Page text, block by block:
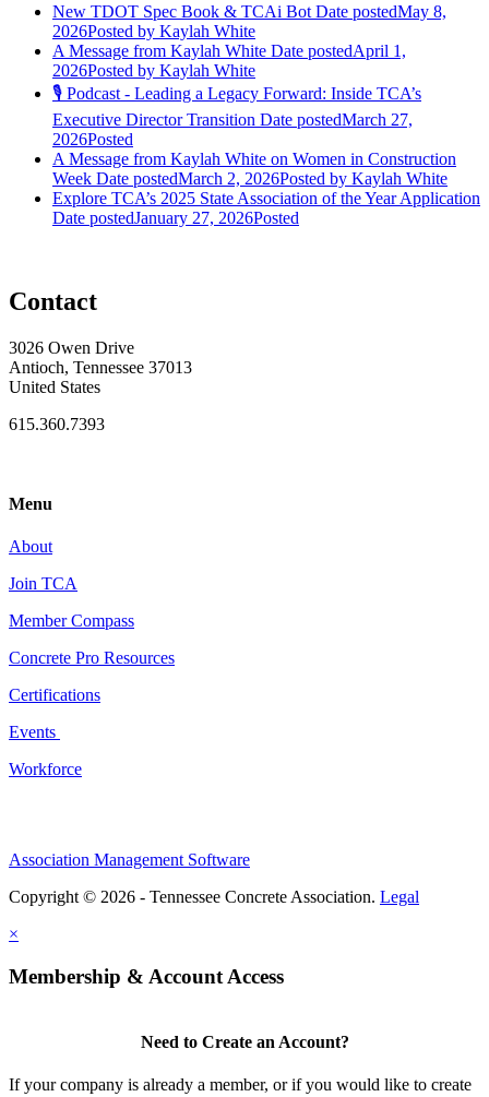
New TDOT Spec Book & TCAi Bot Date postedMay 8,
2026Posted by Kaylah White
A Message from Kaylah White Date postedApril 1,
2026Posted by Kaylah White
🎙️ Podcast - Leading a Legacy Forward: Inside TCA’s
Executive Director Transition Date postedMarch 27,
2026Posted
A Message from Kaylah White on Women in Construction
Week Date postedMarch 2, 2026Posted by Kaylah White
Explore TCA’s 2025 State Association of the Year Application
Date postedJanuary 27, 2026Posted
Contact
3026 Owen Drive
Antioch, Tennessee 37013
United States
615.360.7393
Menu
About
Join TCA
Member Compass
Concrete Pro Resources
Certifications
Events
Workforce
Association Management Software
Copyright © 2026 - Tennessee Concrete Association. Legal
×
Membership & Account Access
Need to Create an Account?
If your company is already a member, or if you would like to create